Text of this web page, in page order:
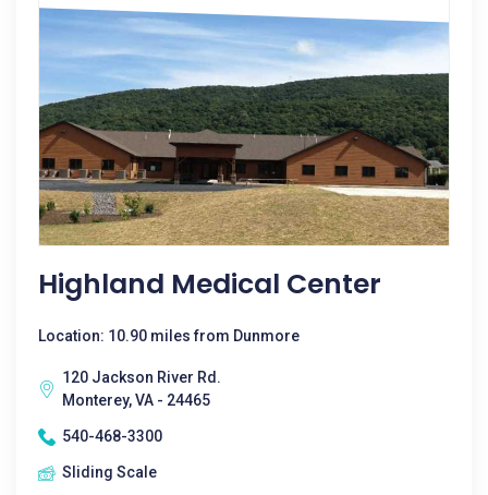
Highland Medical Center
Location: 10.90 miles from Dunmore
120 Jackson River Rd.
Monterey, VA - 24465
540-468-3300
Sliding Scale